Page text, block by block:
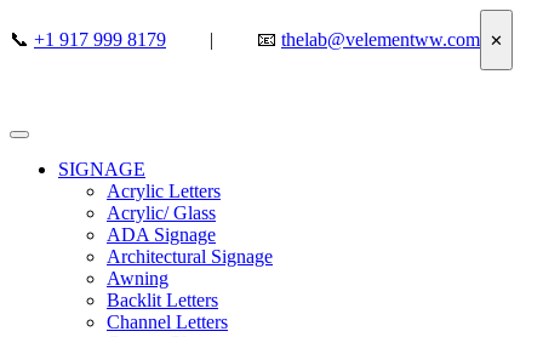
📞 +1 917 999 8179 | 📧 thelab@velementww.com ✕
SIGNAGE
Acrylic Letters
Acrylic/ Glass
ADA Signage
Architectural Signage
Awning
Backlit Letters
Channel Letters